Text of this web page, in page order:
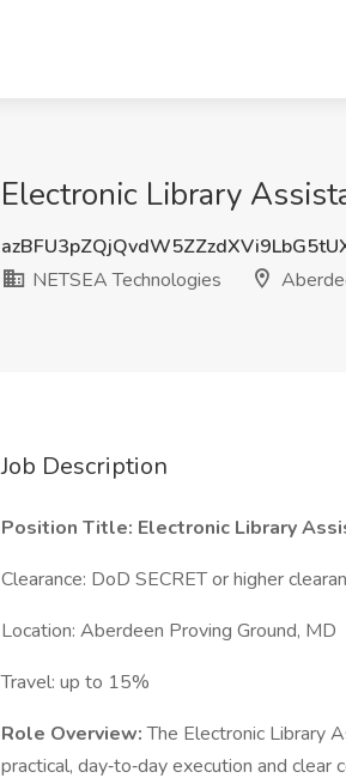
Electronic Library
NETSEA Technologies
Job Description
Position Title: Electronic Library
Clearance: DoD SECRET or higher
Location: Aberdeen Proving Ground, MD
Travel: up to 15%
Role Overview:The Electronic Library
practical, day‑to‑day execution and